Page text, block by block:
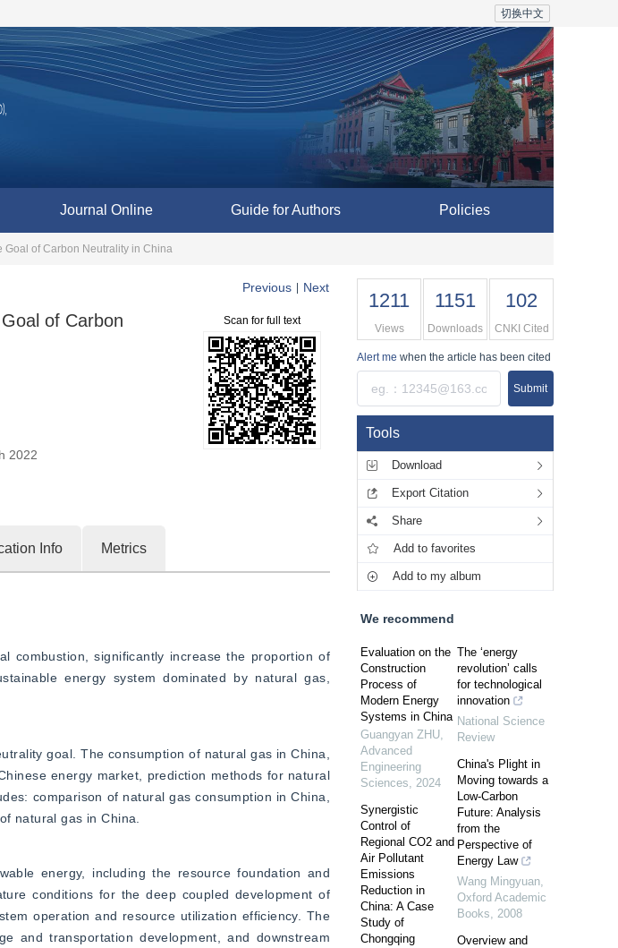
切换中文
Journal Online Guide for Authors Policies
Goal of Carbon Neutrality in China
Previous Next
of Carbon
2022
Scan for full text
Info Metrics
combustion, significantly increase the proportion of
energy system dominated by natural gas,
goal. The consumption of natural gas in China,
energy market, prediction methods for natural
comparison of natural gas consumption in China,
natural gas in China.
energy, including the resource foundation and
conditions for the deep coupled development of
operation and resource utilization efficiency. The
and transportation development, and downstream
1211
Views
1151
Downloads
102
CNKI Cited
Alert me when the article has been cited
Submit
Tools
Download
Export Citation
Share
Add to favorites
Add to my album
We recommend
Evaluation on the
Construction
Process of
Modern Energy
Systems in China
Guangyan ZHU,
Advanced
Engineering
Sciences, 2024
Synergistic
Control of
Regional CO2 and
Air Pollutant
Emissions
Reduction in
China: A Case
Study of
Chongqing
The ‘energy
revolution’ calls
for technological
innovation
National Science
Review
China's Plight in
Moving towards a
Low-Carbon
Future: Analysis
from the
Perspective of
Energy Law
Wang Mingyuan,
Oxford Academic
Books, 2008
Overview and